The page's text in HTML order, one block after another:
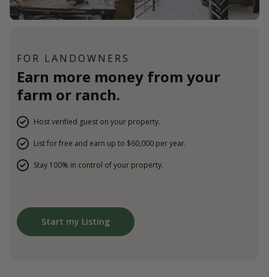
FOR LANDOWNERS
Earn more money from your
farm or ranch.
Host verified guest on your property.
List for free and earn up to $60,000 per year.
Stay 100% in control of your property.
Start my Listing